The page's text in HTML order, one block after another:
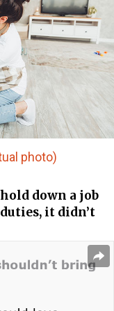
photo)
down a job
it didn’t